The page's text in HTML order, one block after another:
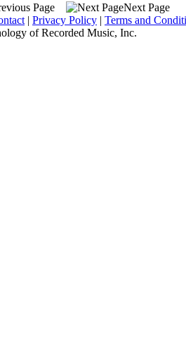
Next Page
| Privacy Policy | Terms and
of Recorded Music, Inc.